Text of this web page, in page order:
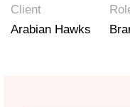
Client
Arabian Hawks